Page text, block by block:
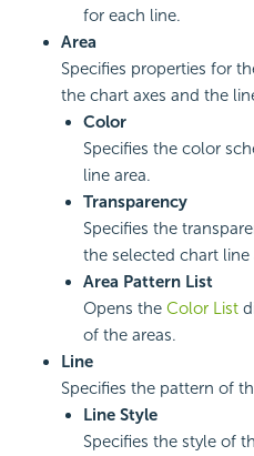
for each line.
Area
Specifies properties for
the chart axes and the
Color
Specifies the color
line area.
Transparency
Specifies the
the selected chart line
Area Pattern List
Opens the Color List
of the areas.
Line
Specifies the pattern of
Line Style
Specifies the style of